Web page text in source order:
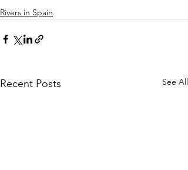
Rivers in Spain
Recent Posts See All